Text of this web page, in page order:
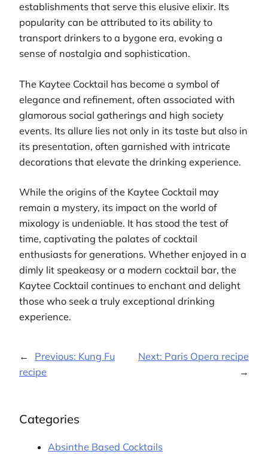
establishments that serve this elusive elixir. Its
popularity can be attributed to its ability to
transport drinkers to a bygone era, evoking a
sense of nostalgia and sophistication.
The Kaytee Cocktail has become a symbol of
elegance and refinement, often associated with
glamorous social gatherings and high society
events. Its allure lies not only in its taste but also in
its presentation, often garnished with intricate
decorations that elevate the drinking experience.
While the origins of the Kaytee Cocktail may
remain a mystery, its impact on the world of
mixology is undeniable. It has stood the test of
time, captivating the palates of cocktail
enthusiasts for generations. Whether enjoyed in a
dimly lit speakeasy or a modern cocktail bar, the
Kaytee Cocktail continues to enchant and delight
those who seek a truly exceptional drinking
experience.
← Previous: Kung Fu
recipe
Next: Paris Opera recipe
→
Categories
Absinthe Based Cocktails